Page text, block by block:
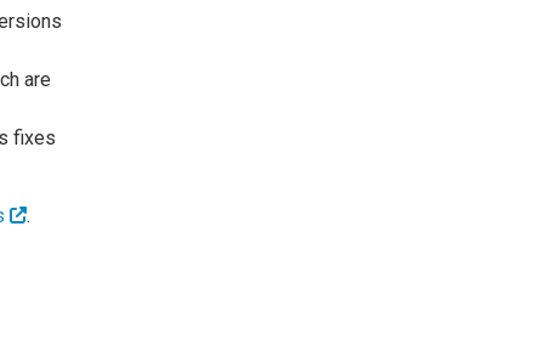
are
fixes
.